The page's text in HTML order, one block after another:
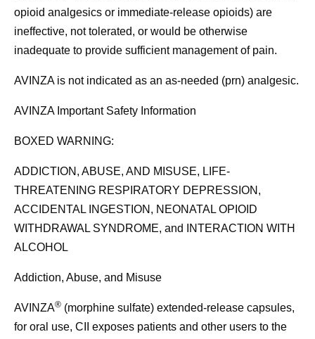
opioid analgesics or immediate-release opioids) are
ineffective, not tolerated, or would be otherwise
inadequate to provide sufficient management of pain.
AVINZA is not indicated as an as-needed (prn) analgesic.
AVINZA Important Safety Information
BOXED WARNING:
ADDICTION, ABUSE, AND MISUSE, LIFE-
THREATENING RESPIRATORY DEPRESSION,
ACCIDENTAL INGESTION, NEONATAL OPIOID
WITHDRAWAL SYNDROME, and INTERACTION WITH
ALCOHOL
Addiction, Abuse, and Misuse
AVINZA® (morphine sulfate) extended-release capsules,
for oral use, CII exposes patients and other users to the